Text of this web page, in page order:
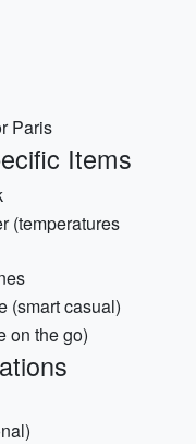
Paris
Items
(temperatures
(smart casual)
on the go)